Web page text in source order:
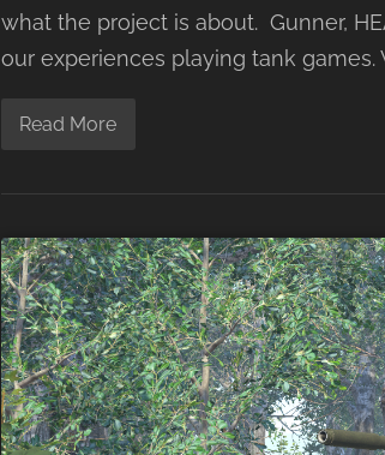
what the project is about. Gunner,
our experiences playing tank
Read More